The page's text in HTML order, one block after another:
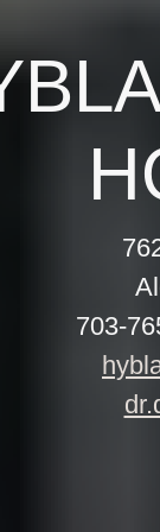
703-